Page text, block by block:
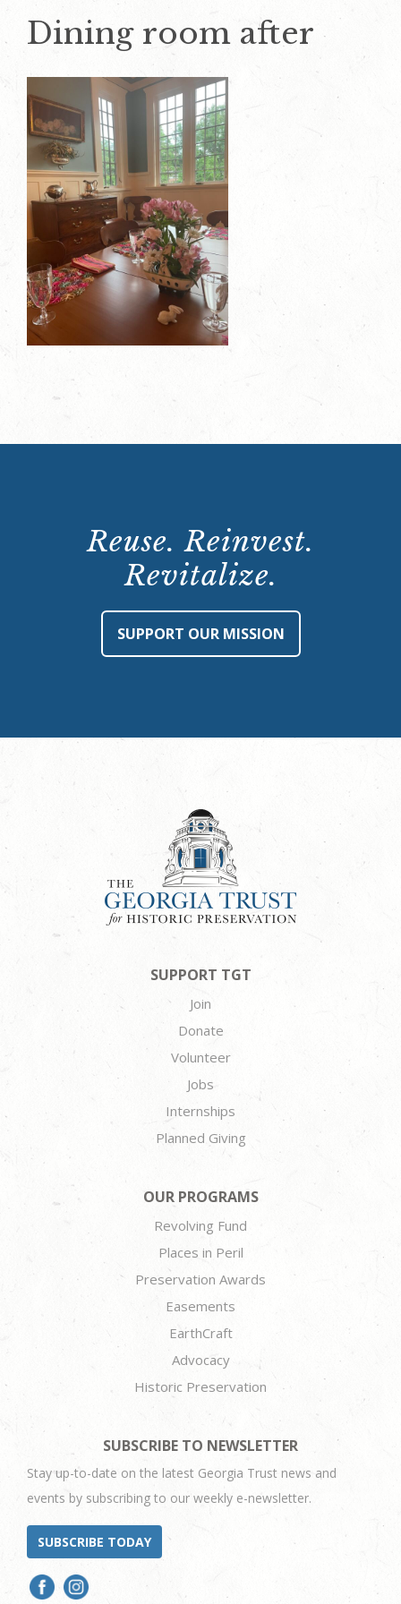
Dining room after
Reuse. Reinvest.
Revitalize.
SUPPORT OUR MISSION
SUPPORT TGT
Join
Donate
Volunteer
Jobs
Internships
Planned Giving
OUR PROGRAMS
Revolving Fund
Places in Peril
Preservation Awards
Easements
EarthCraft
Advocacy
Historic Preservation
SUBSCRIBE TO NEWSLETTER
Stay up-to-date on the latest Georgia Trust news and
events by subscribing to our weekly e-newsletter.
SUBSCRIBE TODAY